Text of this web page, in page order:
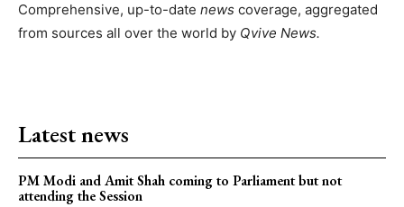
Comprehensive, up-to-date news coverage, aggregated
from sources all over the world by Qvive News.
Latest news
PM Modi and Amit Shah coming to Parliament but not
attending the Session